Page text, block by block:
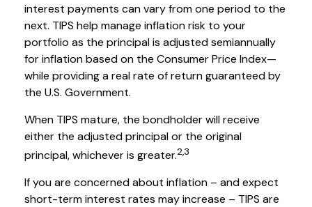
interest payments can vary from one period to the
next. TIPS help manage inflation risk to your
portfolio as the principal is adjusted semiannually
for inflation based on the Consumer Price Index—
while providing a real rate of return guaranteed by
the U.S. Government.
When TIPS mature, the bondholder will receive
either the adjusted principal or the original
principal, whichever is greater.2,3
If you are concerned about inflation – and expect
short-term interest rates may increase – TIPS are